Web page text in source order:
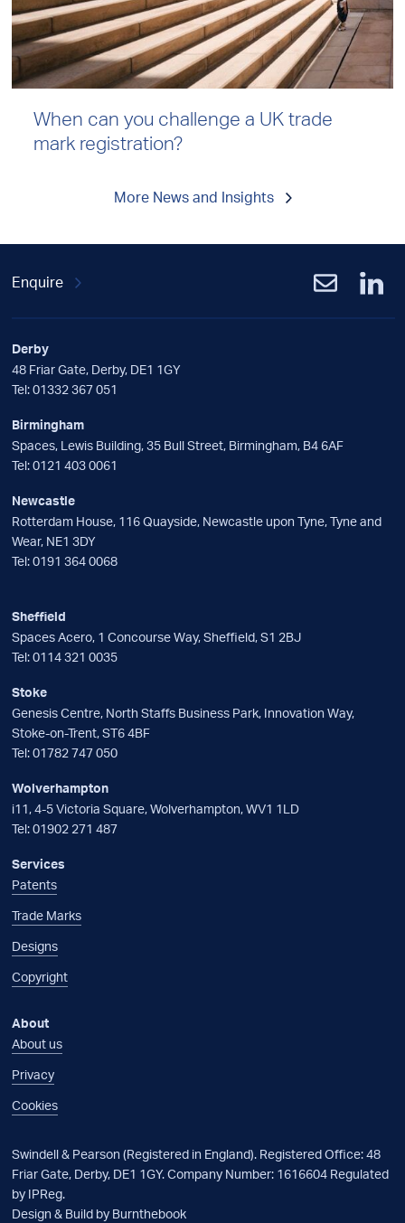
When can you challenge a UK trade
mark registration?
More News and Insights
Enquire
Derby
48 Friar Gate, Derby, DE1 1GY
Tel:01332 367 051
Birmingham
Spaces, Lewis Building, 35 Bull Street, Birmingham, B4 6AF
Tel:0121 403 0061
Newcastle
Rotterdam House, 116 Quayside, Newcastle upon Tyne, Tyne and
Wear, NE1 3DY
Tel:0191 364 0068
Sheffield
Spaces Acero, 1 Concourse Way, Sheffield, S1 2BJ
Tel:0114 321 0035
Stoke
Genesis Centre, North Staffs Business Park, Innovation Way,
Stoke-on-Trent, ST6 4BF
Tel:01782 747 050
Wolverhampton
i11, 4-5 Victoria Square, Wolverhampton, WV1 1LD
Tel:01902 271 487
Services
Patents
Trade Marks
Designs
Copyright
About
About us
Privacy
Cookies
Swindell & Pearson (Registered in England). Registered Office: 48
Friar Gate, Derby, DE1 1GY. Company Number: 1616604 Regulated
by IPReg.
Design & Build by Burnthebook